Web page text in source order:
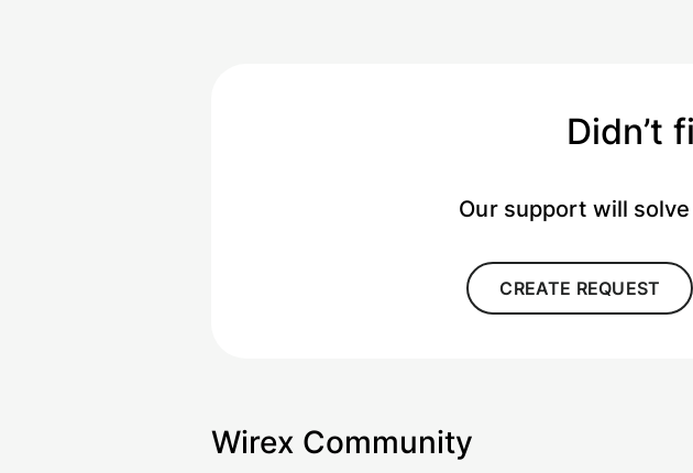
Didn’t
Our support will
CREATE REQUEST
Wirex Community